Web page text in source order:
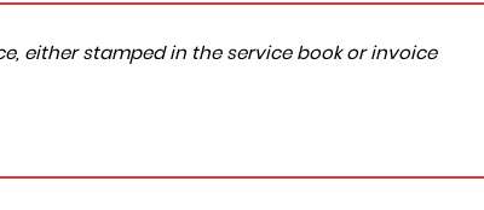
either stamped in the service book or invoice